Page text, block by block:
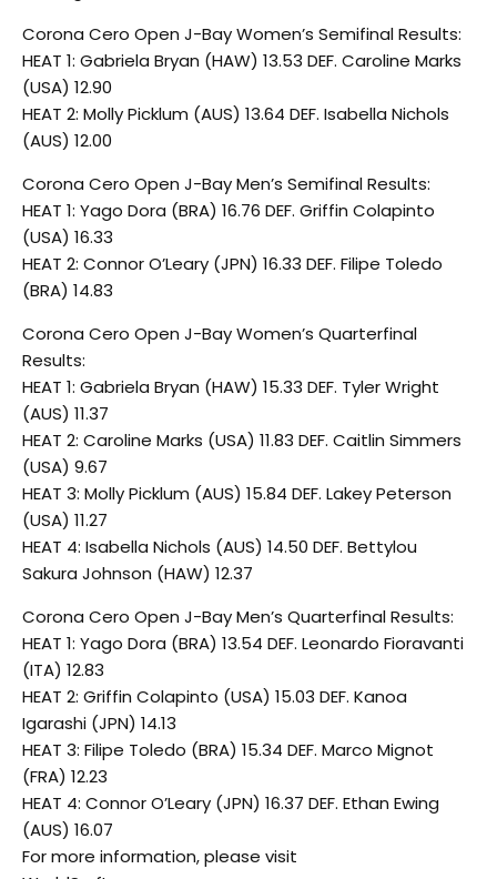
Corona Cero Open J-Bay Women’s Semifinal Results:
HEAT 1: Gabriela Bryan (HAW) 13.53 DEF. Caroline Marks
(USA) 12.90
HEAT 2: Molly Picklum (AUS) 13.64 DEF. Isabella Nichols
(AUS) 12.00
Corona Cero Open J-Bay Men’s Semifinal Results:
HEAT 1: Yago Dora (BRA) 16.76 DEF. Griffin Colapinto
(USA) 16.33
HEAT 2: Connor O’Leary (JPN) 16.33 DEF. Filipe Toledo
(BRA) 14.83
Corona Cero Open J-Bay Women’s Quarterfinal
Results:
HEAT 1: Gabriela Bryan (HAW) 15.33 DEF. Tyler Wright
(AUS) 11.37
HEAT 2: Caroline Marks (USA) 11.83 DEF. Caitlin Simmers
(USA) 9.67
HEAT 3: Molly Picklum (AUS) 15.84 DEF. Lakey Peterson
(USA) 11.27
HEAT 4: Isabella Nichols (AUS) 14.50 DEF. Bettylou
Sakura Johnson (HAW) 12.37
Corona Cero Open J-Bay Men’s Quarterfinal Results:
HEAT 1: Yago Dora (BRA) 13.54 DEF. Leonardo Fioravanti
(ITA) 12.83
HEAT 2: Griffin Colapinto (USA) 15.03 DEF. Kanoa
Igarashi (JPN) 14.13
HEAT 3: Filipe Toledo (BRA) 15.34 DEF. Marco Mignot
(FRA) 12.23
HEAT 4: Connor O’Leary (JPN) 16.37 DEF. Ethan Ewing
(AUS) 16.07
For more information, please visit